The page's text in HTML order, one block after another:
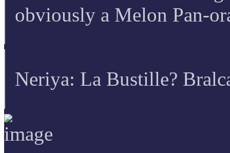
obviously a Melon Pan-
Neriya: La Bustille?